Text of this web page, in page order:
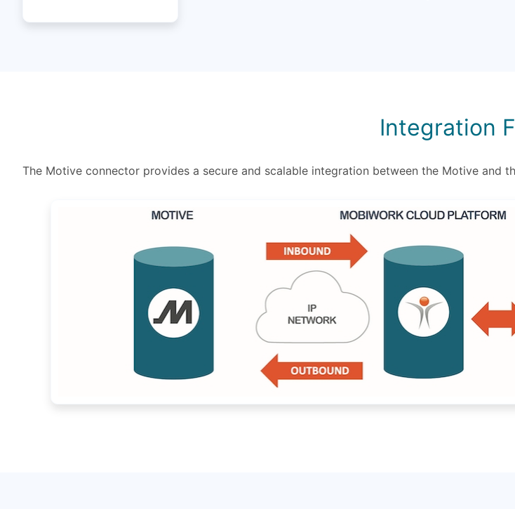
Integration
The Motive connector provides a secure and scalable integration between the Motive and